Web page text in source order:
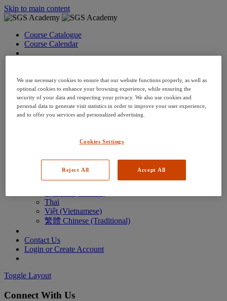
Skip to main content
Course Catalogue
Course Calendar
Deutsch (German)
English
Espanol (Spanish)
Francais (French)
Hungarian (Hungary)
한국어 (Korean)
Português (Brazilian)
Thai
Việt (Vietnamese)
繁體 Chinese (Traditional)
Contact Us
Login or Create Account
Toggle Layout
Connect With Us
We use necessary cookies to ensure that our website functions properly, as well as
optional cookies to enhance your browsing experience, while ensuring the
security of your data and respecting your privacy. We also use cookies and
personal data to generate visit statistics in order to improve your user experience,
and to offer you services and personalized advertising.
Cookies Settings
Reject All Accept All